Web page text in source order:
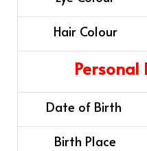
Hair Colour
Date of Birth
Birth Place